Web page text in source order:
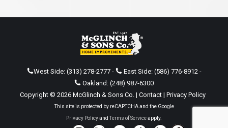
West Side: (313) 278-2777- East Side: (586) 776-8912 -
Oakland: (248) 987-6300
Copyright © 2026 McGlinch & Sons Co. | Contact| Privacy Policy
This site is protected by reCAPTCHA and the Google
Privacy PolicyandTerms of Serviceapply.